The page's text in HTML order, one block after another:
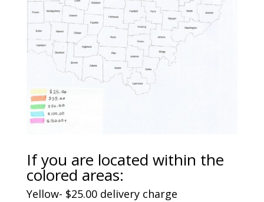
If you are located within the
colored areas:
Yellow- $25.00 delivery charge